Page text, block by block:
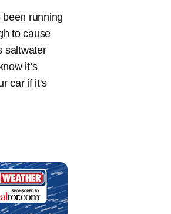
running
to cause
saltwater
it’s
car if it's